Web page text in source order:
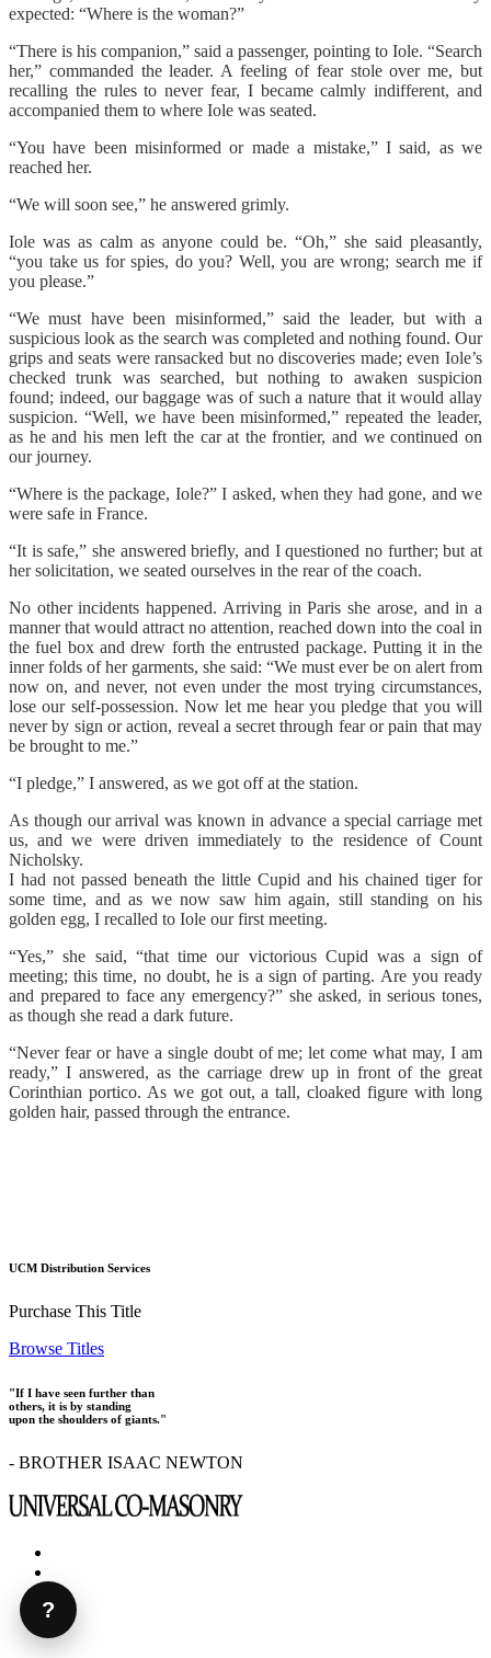
expected: “Where is the woman?”
“There is his companion,” said a passenger, pointing to Iole. “Search
her,” commanded the leader. A feeling of fear stole over me, but
recalling the rules to never fear, I became calmly indifferent, and
accompanied them to where Iole was seated.
“You have been misinformed or made a mistake,” I said, as we
reached her.
“We will soon see,” he answered grimly.
Iole was as calm as anyone could be. “Oh,” she said pleasantly,
“you take us for spies, do you? Well, you are wrong; search me if
you please.”
“We must have been misinformed,” said the leader, but with a
suspicious look as the search was completed and nothing found. Our
grips and seats were ransacked but no discoveries made; even Iole’s
checked trunk was searched, but nothing to awaken suspicion
found; indeed, our baggage was of such a nature that it would allay
suspicion. “Well, we have been misinformed,” repeated the leader,
as he and his men left the car at the frontier, and we continued on
our journey.
“Where is the package, Iole?” I asked, when they had gone, and we
were safe in France.
“It is safe,” she answered briefly, and I questioned no further; but at
her solicitation, we seated ourselves in the rear of the coach.
No other incidents happened. Arriving in Paris she arose, and in a
manner that would attract no attention, reached down into the coal in
the fuel box and drew forth the entrusted package. Putting it in the
inner folds of her garments, she said: “We must ever be on alert from
now on, and never, not even under the most trying circumstances,
lose our self-possession. Now let me hear you pledge that you will
never by sign or action, reveal a secret through fear or pain that may
be brought to me.”
“I pledge,” I answered, as we got off at the station.
As though our arrival was known in advance a special carriage met
us, and we were driven immediately to the residence of Count
Nicholsky.
I had not passed beneath the little Cupid and his chained tiger for
some time, and as we now saw him again, still standing on his
golden egg, I recalled to Iole our first meeting.
“Yes,” she said, “that time our victorious Cupid was a sign of
meeting; this time, no doubt, he is a sign of parting. Are you ready
and prepared to face any emergency?” she asked, in serious tones,
as though she read a dark future.
“Never fear or have a single doubt of me; let come what may, I am
ready,” I answered, as the carriage drew up in front of the great
Corinthian portico. As we got out, a tall, cloaked figure with long
golden hair, passed through the entrance.
UCM Distribution Services
Purchase This Title
Browse Titles
"If I have seen further than
others, it is by standing
upon the shoulders of giants."
- BROTHER ISAAC NEWTON
?